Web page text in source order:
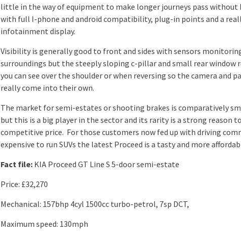
little in the way of equipment to make longer journeys pass without
with full I-phone and android compatibility, plug-in points and a
infotainment display.
Visibility is generally good to front and sides with sensors
surroundings but the steeply sloping c-pillar and small rear window
you can see over the shoulder or when reversing so the camera and
really come into their own.
The market for semi-estates or shooting brakes is comparatively
but this is a big player in the sector and its rarity is a strong reason
competitive price. For those customers now fed up with driving
expensive to run SUVs the latest Proceed is a tasty and more
Fact file: KIA Proceed GT Line S 5-door semi-estate
Price: £32,270
Mechanical: 157bhp 4cyl 1500cc turbo-petrol, 7sp DCT,
Maximum speed: 130mph